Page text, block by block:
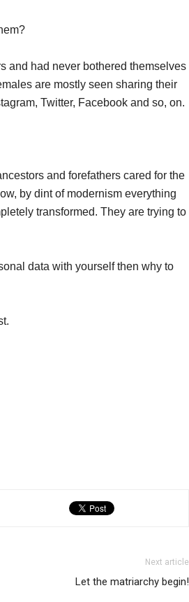
and had never bothered themselves
are mostly seen sharing their
Twitter, Facebook and so, on.
and forefathers cared for the
by dint of modernism everything
transformed. They are trying to
data with yourself then why to
Next article
Let the matriarchy begin!